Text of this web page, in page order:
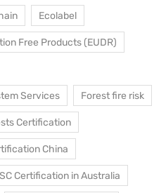
Ecolabel
Free Products (EUDR)
Services Forest fire risk
Certification
China
Certification in Australia